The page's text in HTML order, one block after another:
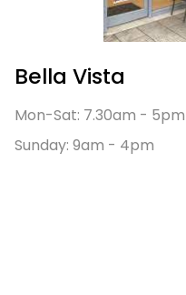
Bella Vista
Mon-Sat: 7.30am - 5pm
Sunday: 9am - 4pm